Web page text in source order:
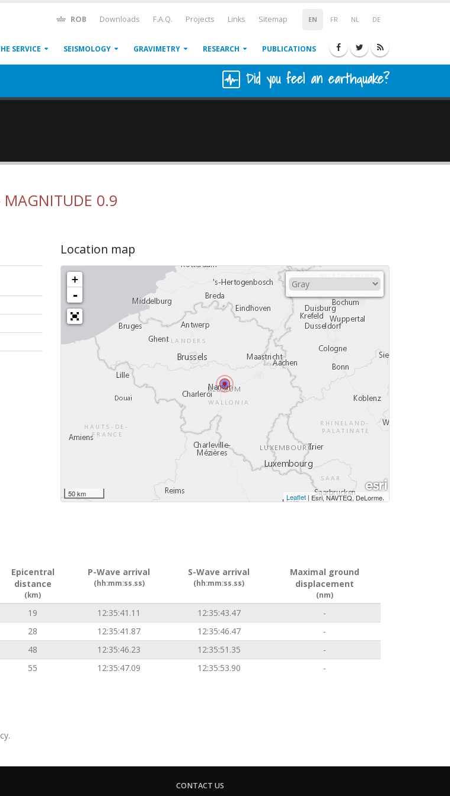
EN FR NL DE
ROB Downloads F.A.Q. Projects Links Sitemap
SERVICE SEISMOLOGY GRAVIMETRY RESEARCH PUBLICATIONS
Did you feel an earthquake?
MAGNITUDE 0.9
Location map
+
-
50 km Leaflet | Esri, NAVTEQ, DeLorme,
Epicentral
distance
(km)
P-Wave arrival
(hh:mm:ss.ss)
S-Wave arrival
(hh:mm:ss.ss)
Maximal ground
displacement
(nm)
19 12:35:41.11 12:35:43.47
-
28 12:35:41.87 12:35:46.47
-
48 12:35:46.23 12:35:51.35
-
55 12:35:47.09 12:35:53.90 -
CONTACT US